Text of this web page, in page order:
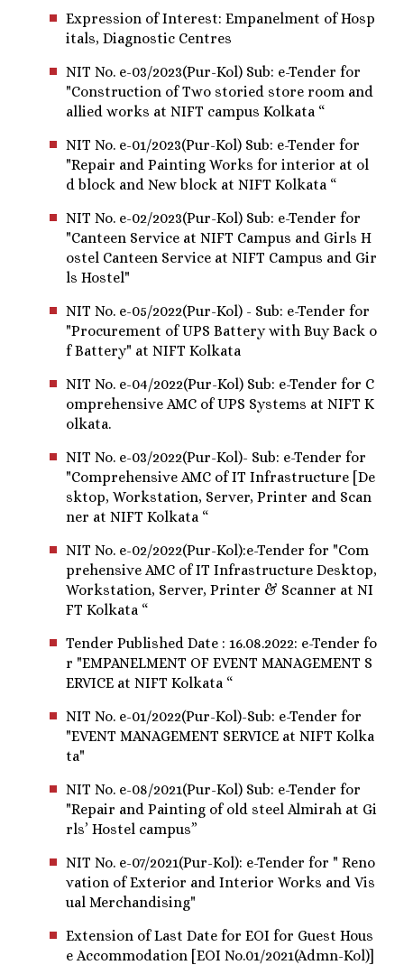
Expression of Interest: Empanelment of Hosp
itals, Diagnostic Centres
NIT No. e-03/2023(Pur-Kol) Sub: e-Tender for
"Construction of Two storied store room and
allied works at NIFT campus Kolkata “
NIT No. e-01/2023(Pur-Kol) Sub: e-Tender for
"Repair and Painting Works for interior at ol
d block and New block at NIFT Kolkata “
NIT No. e-02/2023(Pur-Kol) Sub: e-Tender for
"Canteen Service at NIFT Campus and Girls H
ostel Canteen Service at NIFT Campus and Gir
ls Hostel"
NIT No. e-05/2022(Pur-Kol) - Sub: e-Tender for
"Procurement of UPS Battery with Buy Back o
f Battery" at NIFT Kolkata
NIT No. e-04/2022(Pur-Kol) Sub: e-Tender for C
omprehensive AMC of UPS Systems at NIFT K
olkata.
NIT No. e-03/2022(Pur-Kol)- Sub: e-Tender for
"Comprehensive AMC of IT Infrastructure [De
sktop, Workstation, Server, Printer and Scan
ner at NIFT Kolkata “
NIT No. e-02/2022(Pur-Kol):e-Tender for "Com
prehensive AMC of IT Infrastructure Desktop,
Workstation, Server, Printer & Scanner at NI
FT Kolkata “
Tender Published Date : 16.08.2022: e-Tender fo
r "EMPANELMENT OF EVENT MANAGEMENT S
ERVICE at NIFT Kolkata “
NIT No. e-01/2022(Pur-Kol)-Sub: e-Tender for
"EVENT MANAGEMENT SERVICE at NIFT Kolka
ta"
NIT No. e-08/2021(Pur-Kol) Sub: e-Tender for
"Repair and Painting of old steel Almirah at Gi
rls’ Hostel campus”
NIT No. e-07/2021(Pur-Kol): e-Tender for " Reno
vation of Exterior and Interior Works and Vis
ual Merchandising"
Extension of Last Date for EOI for Guest Hous
e Accommodation [EOI No.01/2021(Admn-Kol)]